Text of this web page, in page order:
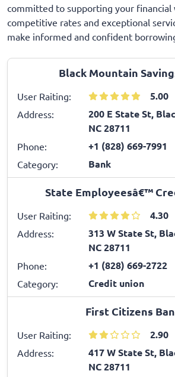
committed to supporting your financial
competitive rates and exceptional
make informed and confident
Black Mountain
User Raiting: 5.00
Address:
200 E State St,
NC 28711
Phone: +1 (828) 669-7991
Category: Bank
State Employeesâ€™
User Raiting: 4.30
Address:
313 W State St,
NC 28711
Phone: +1 (828) 669-2722
Category: Credit union
First Citizens
User Raiting: 2.90
Address:
417 W State St,
NC 28711